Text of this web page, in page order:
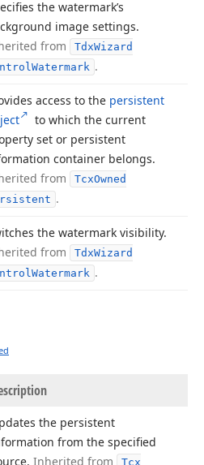
the watermark’s
image settings.
from
TdxWizard
Watermark .
access to the persistent
to which the current
set or persistent
container belongs.
from
TcxOwned
.
the watermark visibility.
from
TdxWizard
Watermark .
the persistent
from the specified
Inherited from
Tcx